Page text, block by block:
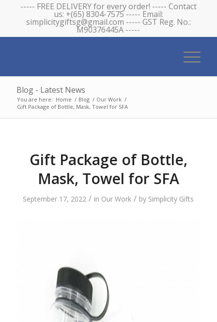
----- FREE DELIVERY for every order! ----- Contact
us: +(65) 8304-7575 ----- Email:
simplicitygiftsg@gmail.com ----- GST Reg. No.:
M90376445A -----
Blog - Latest News
You are here: Home / Blog / Our Work /
Gift Package of Bottle, Mask, Towel for SFA
Gift Package of Bottle,
Mask, Towel for SFA
September 17, 2022 / in Our Work / by Simplicity Gifts